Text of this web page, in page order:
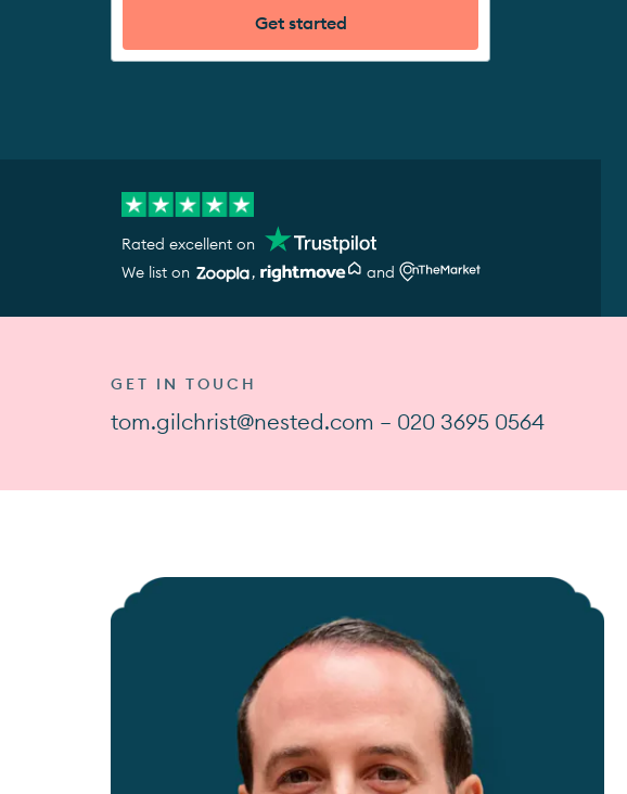
Get started
Rated excellent on
We list on
, and
GET IN TOUCH
tom.gilchrist@nested.com — 020 3695 0564